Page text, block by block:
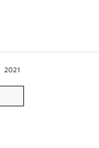
2021